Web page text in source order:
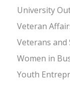
University
Veteran
Veterans and
Women in
Youth